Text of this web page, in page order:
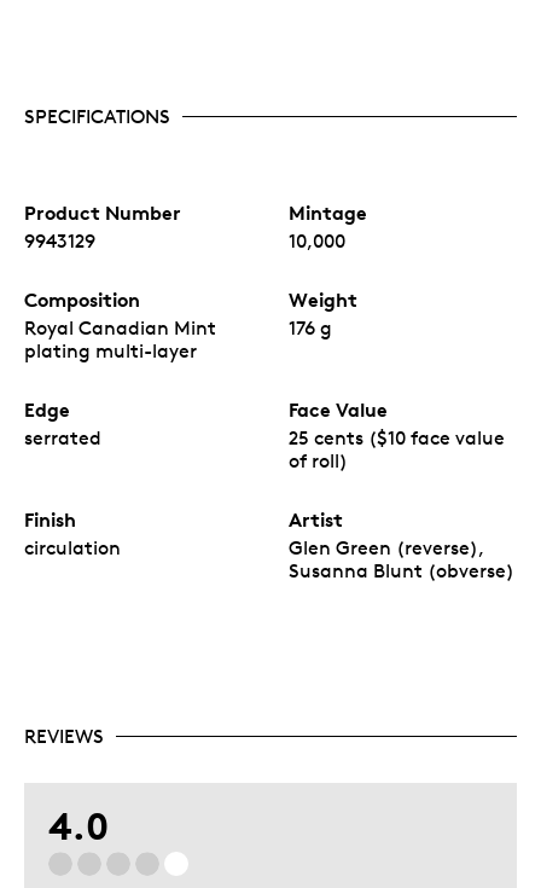
SPECIFICATIONS
Product Number
9943129
Mintage
10,000
Composition
Royal Canadian Mint
plating multi-layer
Weight
176 g
Edge
serrated
Face Value
25 cents ($10 face value
of roll)
Finish
circulation
Artist
Glen Green (reverse),
Susanna Blunt (obverse)
REVIEWS
4.0